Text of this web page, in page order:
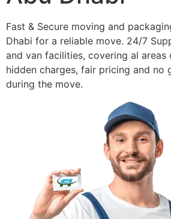
Fast & Secure moving and
Dhabi for a reliable move. 24/7
and van facilities, covering al areas
hidden charges, fair pricing and no
during the move.